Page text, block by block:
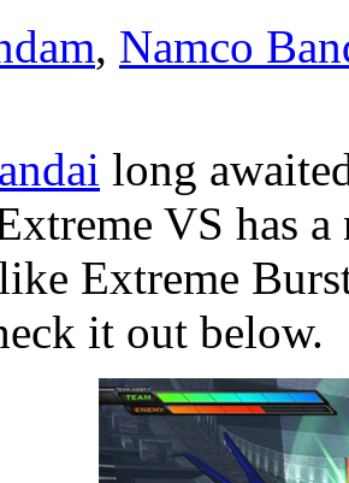
, Namco
long
VS has
Extreme
it out below.